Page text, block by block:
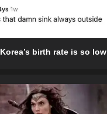
Korea’s birth rate is so low